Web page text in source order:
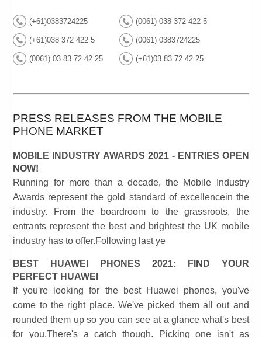
(+61)0383724225 (0061) 038 372 422 5
(+61)038 372 422 5 (0061) 0383724225
(0061) 03 83 72 42 25 (+61)03 83 72 42 25
PRESS RELEASES FROM THE MOBILE
PHONE MARKET
MOBILE INDUSTRY AWARDS 2021 - ENTRIES OPEN
NOW!
Running for more than a decade, the Mobile Industry
Awards represent the gold standard of excellencein the
industry. From the boardroom to the grassroots, the
entrants represent the best and brightest the UK mobile
industry has to offer.Following last ye
BEST HUAWEI PHONES 2021: FIND YOUR
PERFECT HUAWEI
If you're looking for the best Huawei phones, you've
come to the right place. We've picked them all out and
rounded them up so you can see at a glance what's best
for you.There's a catch though. Picking one isn't as